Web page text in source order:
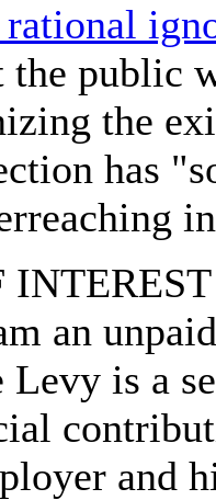
the public
the
has
an
is a
and